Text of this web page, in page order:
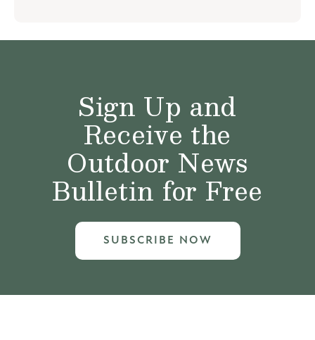
Sign Up and
Receive the
Outdoor News
Bulletin for Free
SUBSCRIBE NOW